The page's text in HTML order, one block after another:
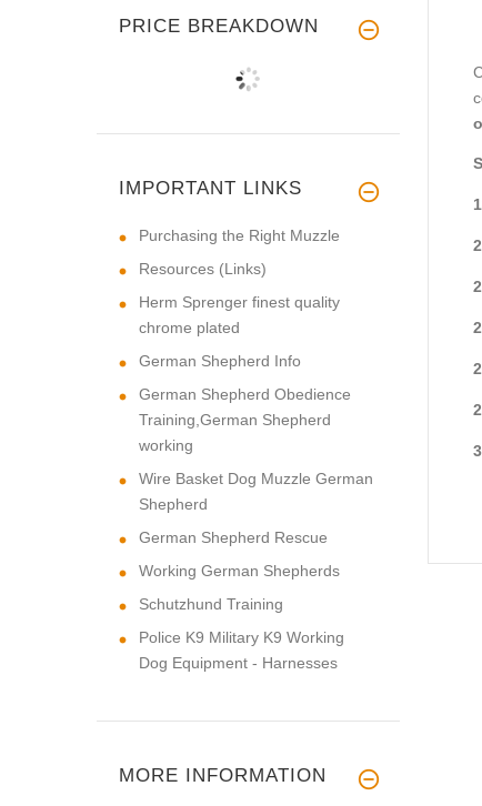
PRICE BREAKDOWN
IMPORTANT LINKS
Purchasing the Right Muzzle
Resources (Links)
Herm Sprenger finest quality
chrome plated
German Shepherd Info
German Shepherd Obedience
Training,German Shepherd
working
Wire Basket Dog Muzzle German
Shepherd
German Shepherd Rescue
Working German Shepherds
Schutzhund Training
Police K9 Military K9 Working
Dog Equipment - Harnesses
MORE INFORMATION